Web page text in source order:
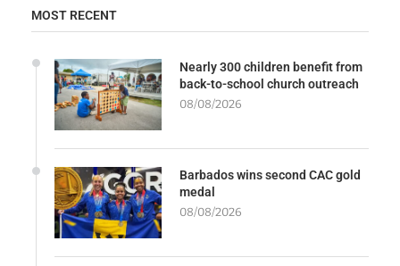
MOST RECENT
Nearly 300 children benefit from
back-to-school church outreach
08/08/2026
Barbados wins second CAC gold
medal
08/08/2026